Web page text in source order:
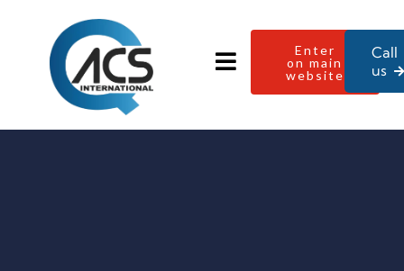
Enter
on main
website
Call
us